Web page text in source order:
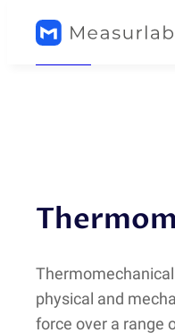
physical and
force over a range